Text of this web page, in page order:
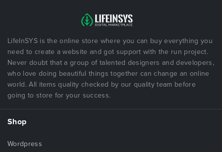
LifeInSYS is the online store where you can buy everything you
need to create a website and got support with the run project.
Never doubt that a group of talented designers and developers,
who love doing beautiful things together can change an online
world. All items quality checked by our quality team before
going to store for your success.
Shop
Wordpress